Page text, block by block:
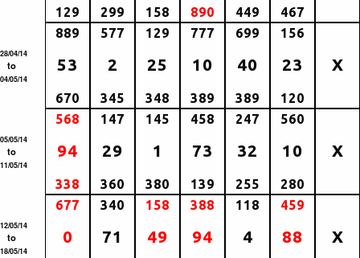
129 299 158 890 449 467
28/04/14
to
04/05/14
889
53
670
577
2
345
129
25
348
777
10
389
699
40
389
156
23
120
X
05/05/14
to
11/05/14
568
94
338
147
29
360
145
1
380
458
73
139
247
32
255
560
10
280
X
12/05/14
to
18/05/14
677
0
340
71
158
49
388
94
118
4
459
88 X